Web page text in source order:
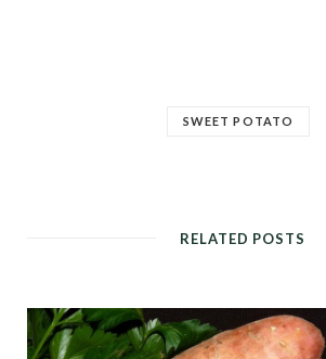
SWEET POTATO
RELATED POSTS